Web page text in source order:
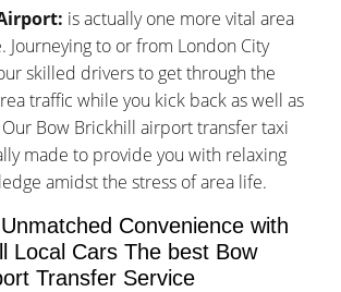
is actually one more vital area
Journeying to or from London City
skilled drivers to get through the
traffic while you kick back as well as
Bow Brickhill airport transfer taxi
made to provide you with relaxing
amidst the stress of area life.
Convenience with
Local Cars The best Bow
Transfer Service